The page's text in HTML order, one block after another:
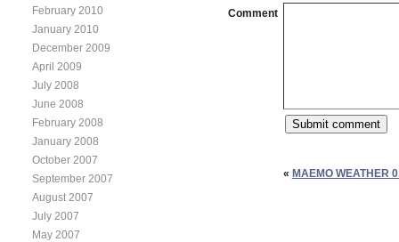
Comment
« MAEMO WEATHER
February 2010
January 2010
December 2009
April 2009
July 2008
June 2008
February 2008
January 2008
October 2007
September 2007
August 2007
July 2007
May 2007